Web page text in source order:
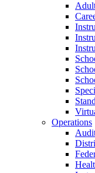
Operations